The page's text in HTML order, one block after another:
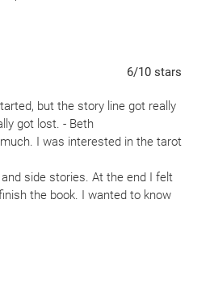
6/10 stars
but the story line got really
got lost. - Beth
much. I was interested in the tarot
and side stories. At the end I felt
the book. I wanted to know
- Amy